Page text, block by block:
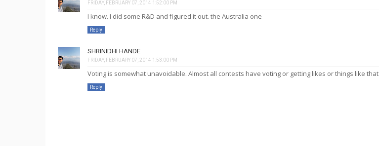
FRIDAY, FEBRUARY 07, 2014 1:52:00 PM
I know. I did some R&D and figured it out. the Australia one
Reply
SHRINIDHI HANDE
FRIDAY, FEBRUARY 07, 2014 1:53:00 PM
Voting is somewhat unavoidable. Almost all contests have voting or getting likes or things like that
Reply